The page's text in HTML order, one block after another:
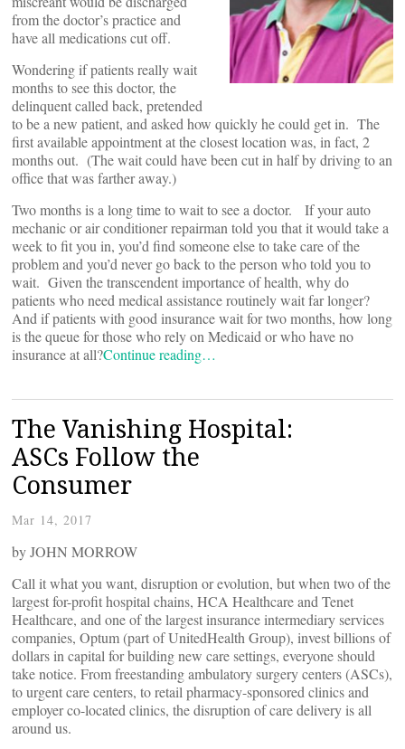
from the doctor’s practice and
have all medications cut off.
Wondering if patients really wait
months to see this doctor, the
delinquent called back, pretended
to be a new patient, and asked how quickly he could get in. The
first available appointment at the closest location was, in fact, 2
months out. (The wait could have been cut in half by driving to an
office that was farther away.)
Two months is a long time to wait to see a doctor. If your auto
mechanic or air conditioner repairman told you that it would take a
week to fit you in, you’d find someone else to take care of the
problem and you’d never go back to the person who told you to
wait. Given the transcendent importance of health, why do
patients who need medical assistance routinely wait far longer?
And if patients with good insurance wait for two months, how long
is the queue for those who rely on Medicaid or who have no
insurance at all?Continue reading…
The Vanishing Hospital:
ASCs Follow the
Consumer
Mar 14, 2017
by JOHN MORROW
Call it what you want, disruption or evolution, but when two of the
largest for-profit hospital chains, HCA Healthcare and Tenet
Healthcare, and one of the largest insurance intermediary services
companies, Optum (part of UnitedHealth Group), invest billions of
dollars in capital for building new care settings, everyone should
take notice. From freestanding ambulatory surgery centers (ASCs),
to urgent care centers, to retail pharmacy-sponsored clinics and
employer co-located clinics, the disruption of care delivery is all
around us.